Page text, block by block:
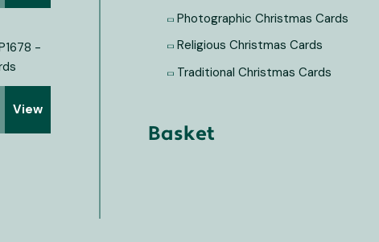
View
Photographic Christmas Cards
Religious Christmas Cards
Traditional Christmas Cards
Basket